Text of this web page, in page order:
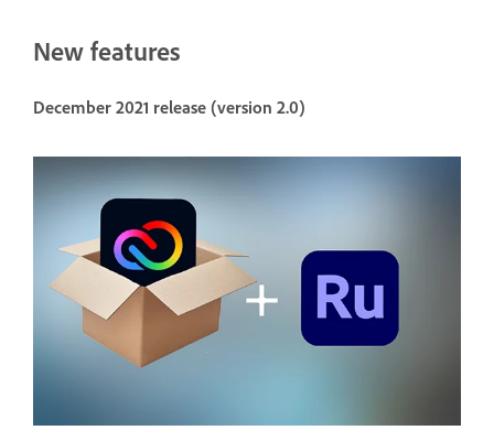
New features
December 2021 release (version 2.0)